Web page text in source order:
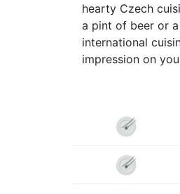
hearty Czech
a pint of beer or
international
impression on